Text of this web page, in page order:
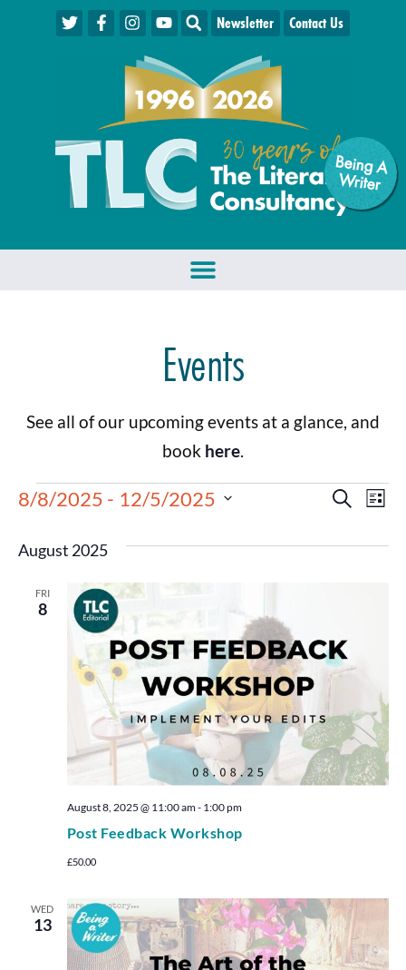
Being A
W
riter
Newsletter Contact Us
Events
See all of our upcoming events at a glance, and
book here.
Events
Search
Search
List
8/8/2025 - 12/5/2025
August 2025
FRI
8
Post Feedback Workshop
August 8, 2025 @ 11:00 am- 1:00 pm
£50.00
WED
13